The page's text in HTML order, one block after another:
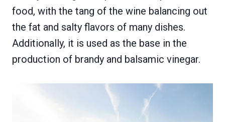
food, with the tang of the wine balancing out
the fat and salty flavors of many dishes.
Additionally, it is used as the base in the
production of brandy and balsamic vinegar.